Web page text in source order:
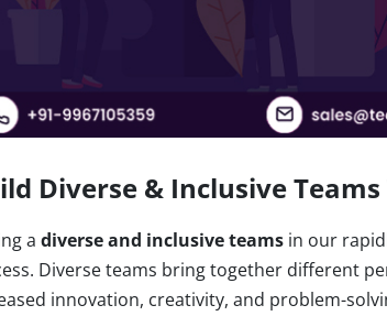
Diverse & Inclusive
a diverse and inclusive teams in our
Diverse teams bring together different
innovation, creativity, and problem-